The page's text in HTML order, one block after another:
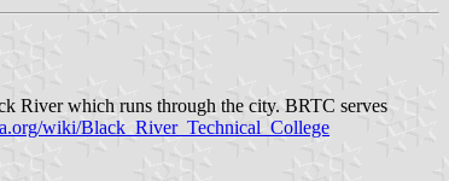
River which runs through the city. BRTC serves
wiki/Black_River_Technical_College